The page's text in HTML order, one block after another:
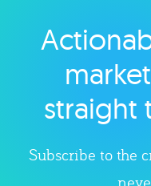
straight
Subscribe to the